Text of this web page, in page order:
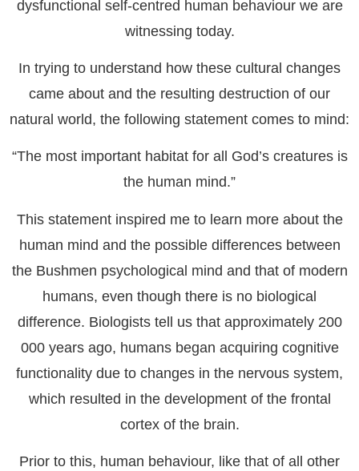
dysfunctional self-centred human behaviour we are
witnessing today.
In trying to understand how these cultural changes
came about and the resulting destruction of our
natural world, the following statement comes to mind:
“The most important habitat for all God’s creatures is
the human mind.”
This statement inspired me to learn more about the
human mind and the possible differences between
the Bushmen psychological mind and that of modern
humans, even though there is no biological
difference. Biologists tell us that approximately 200
000 years ago, humans began acquiring cognitive
functionality due to changes in the nervous system,
which resulted in the development of the frontal
cortex of the brain.
Prior to this, human behaviour, like that of all other